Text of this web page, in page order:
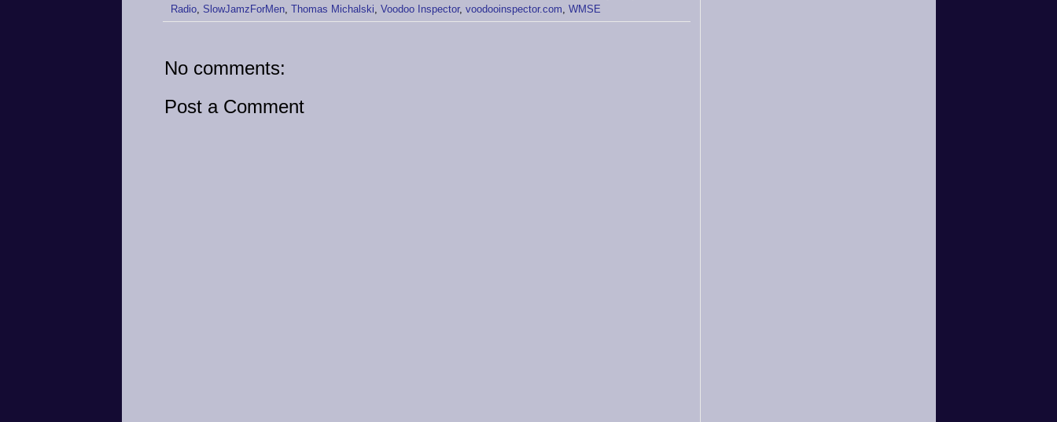
Radio, SlowJamzForMen, Thomas Michalski Voodoo Inspector, voodooinspector.com WMSE
No comments:
Post a Comment